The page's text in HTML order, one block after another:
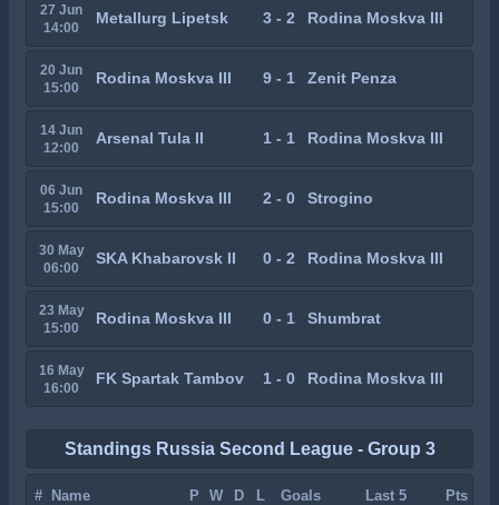
27 Jun
14:00
Metallurg Lipetsk 3 - 2 Rodina Moskva III
20 Jun
15:00
Rodina Moskva III 9 - 1 Zenit Penza
14 Jun
12:00
Arsenal Tula II 1 - 1 Rodina Moskva III
06 Jun
15:00
Rodina Moskva III 2 - 0 Strogino
30 May
06:00
SKA Khabarovsk II 0 - 2 Rodina Moskva III
23 May
15:00
Rodina Moskva III 0 - 1 Shumbrat
16 May
16:00
FK Spartak Tambov 1 - 0 Rodina Moskva III
Standings Russia Second League - Group 3
# Name P W D L Goals Last 5 Pts